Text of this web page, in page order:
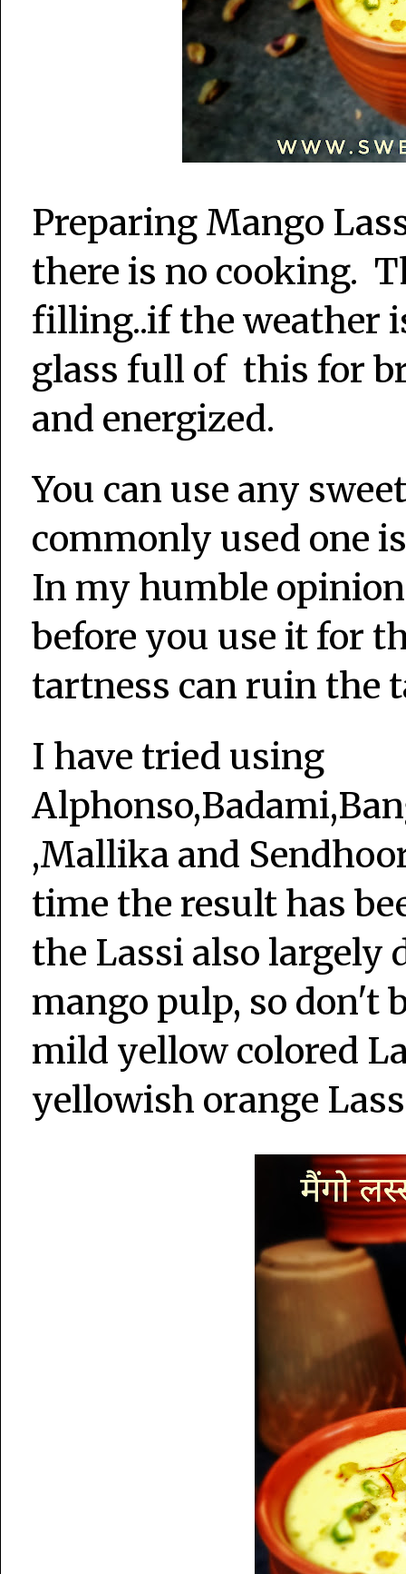
Preparing Mango
there is no cooking.
filling..if the weather
glass full of this for
and energized.
You can use any
commonly used one
In my humble
before you use it for
tartness can ruin the
I have tried using
,Mallika and
time the result has
the Lassi also largely
mango pulp, so don't
mild yellow colored
yellowish orange